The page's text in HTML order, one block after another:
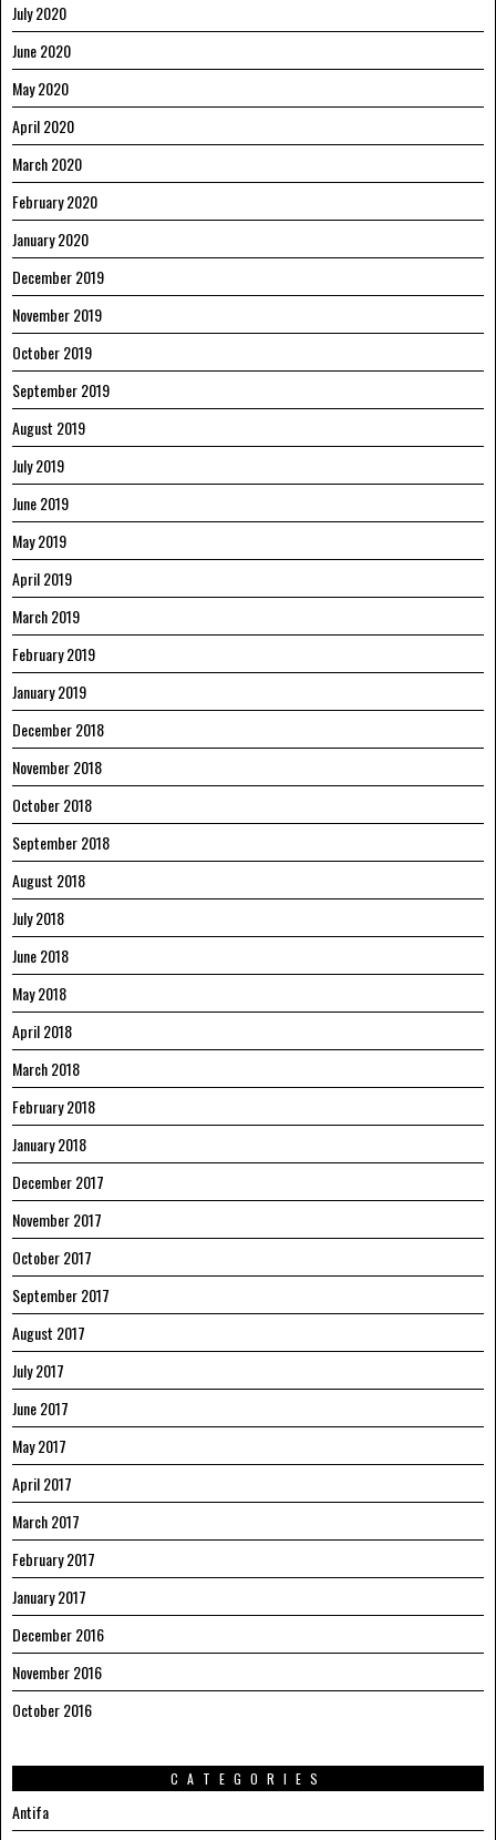
July 2020
June 2020
May 2020
April 2020
March 2020
February 2020
January 2020
December 2019
November 2019
October 2019
September 2019
August 2019
July 2019
June 2019
May 2019
April 2019
March 2019
February 2019
January 2019
December 2018
November 2018
October 2018
September 2018
August 2018
July 2018
June 2018
May 2018
April 2018
March 2018
February 2018
January 2018
December 2017
November 2017
October 2017
September 2017
August 2017
July 2017
June 2017
May 2017
April 2017
March 2017
February 2017
January 2017
December 2016
November 2016
October 2016
CATEGORIES
Antifa